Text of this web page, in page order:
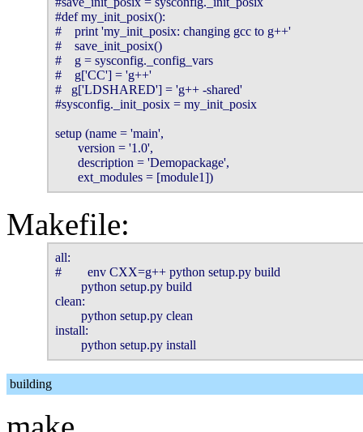
#def my_init_posix():
#    print 'my_init_posix: changing gcc to g++'
#    save_init_posix()
#    g = sysconfig._config_vars
#    g['CC'] = 'g++'
#   g['LDSHARED'] = 'g++ -shared'
#sysconfig._init_posix = my_init_posix
setup (name = 'main',
       version = '1.0',
       description = 'Demopackage',
       ext_modules = [module1])
Makefile:
all:
#        env CXX=g++ python setup.py build
        python setup.py build
clean:
        python setup.py clean
install:
        python setup.py install
building